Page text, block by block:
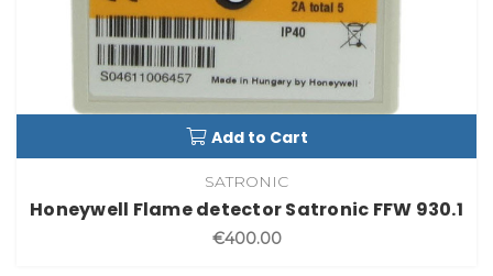
Add to Cart
SATRONIC
Honeywell Flame detector Satronic FFW 930.1
€400.00